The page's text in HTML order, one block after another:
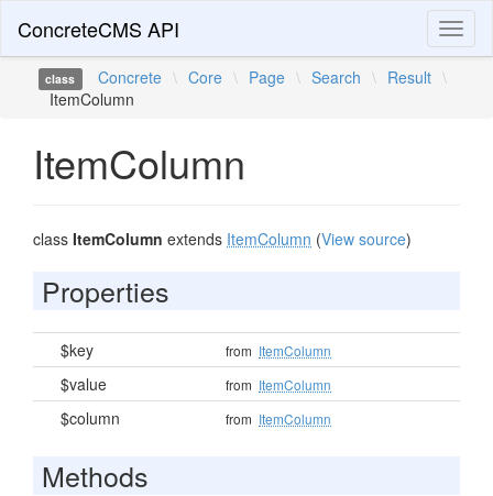
ConcreteCMS API
class Concrete \ Core \ Page \ Search \ Result \
ItemColumn
ItemColumn
class ItemColumn extends ItemColumn (View source)
Properties
$key from ItemColumn
$value from ItemColumn
$column from ItemColumn
Methods